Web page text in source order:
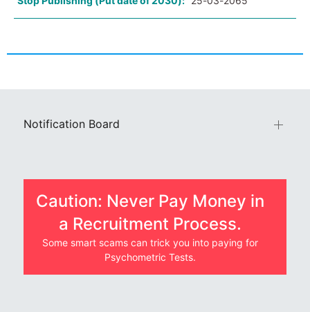
Notification Board
Caution: Never Pay Money in
a Recruitment Process.
Some smart scams can trick you into paying for
Psychometric Tests.